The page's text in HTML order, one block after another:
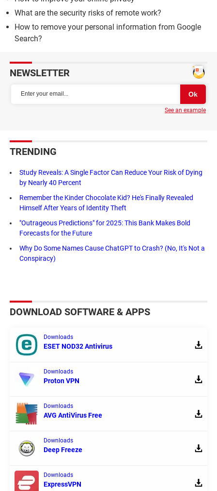
What are the security risks of remote work?
How to remove your personal information from Google
Search?
NEWSLETTER
See an example
TRENDING
Study Reveals: A Single Factor Can Reduce Your Risk of Dying
by Nearly 40 Percent
Remember the Kinder Chocolate Kid? He's Finally Revealed
Himself After Years of Identity Theft
"Outrageous Predictions" for 2025: This Bank Makes Bold
Forecasts for the Future
Why Do Some Names Cause ChatGPT to Crash? (No, It's Not a
Conspiracy)
DOWNLOAD SOFTWARE & APPS
Downloads
ESET NOD32 Antivirus
Downloads
Proton VPN
Downloads
AVG AntiVirus Free
Downloads
Deep Freeze
Downloads
ExpressVPN